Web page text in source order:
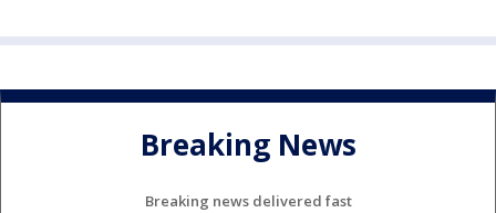
Breaking News
Breaking news delivered fast